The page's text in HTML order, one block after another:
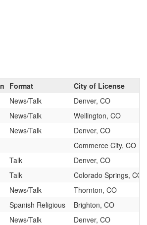
Format
City of License
News/Talk
Denver, CO
News/Talk
Wellington, CO
News/Talk
Denver, CO
Commerce City, CO
Talk
Denver, CO
Talk
Colorado Springs, CO
News/Talk
Thornton, CO
Spanish Religious
Brighton, CO
News/Talk
Denver, CO